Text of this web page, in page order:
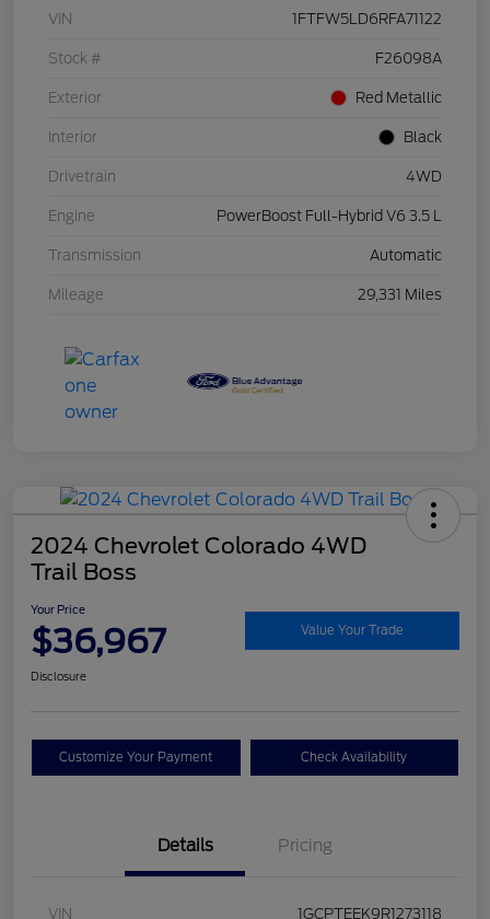
VIN 1FTFW5LD6RFA71122
Stock # F26098A
Exterior Red Metallic
Interior Black
Drivetrain 4WD
Engine PowerBoost Full-Hybrid V6 3.5 L
Transmission Automatic
Mileage 29,331 Miles
2024 Chevrolet Colorado 4WD
Trail Boss
Your Price
$36,967 Value Your Trade
Disclosure
Customize Your Payment Check Availability
Details Pricing
VIN 1GCPTEEK9R1273118